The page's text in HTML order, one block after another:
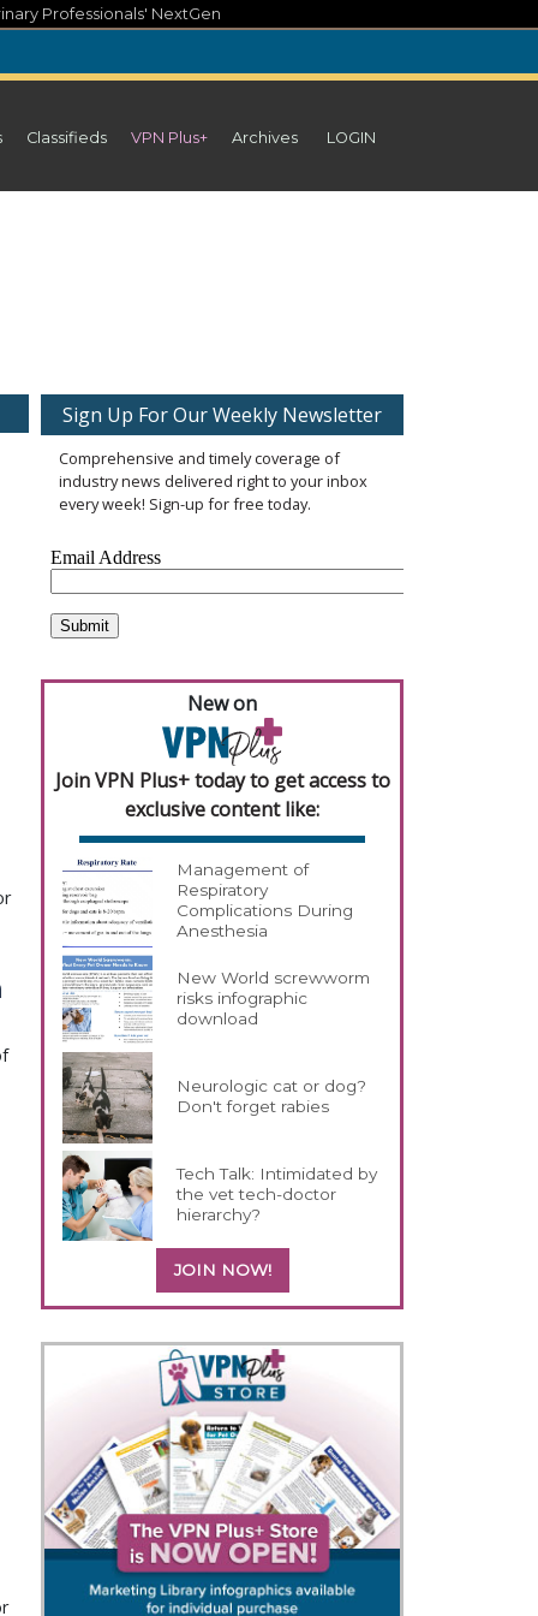
Professionals' NextGen
Classifieds VPN Plus+ Archives LOGIN
Sign Up For Our Weekly Newsletter
Comprehensive and timely coverage of
industry news delivered right to your inbox
every week! Sign-up for free today.
New on
Join VPN Plus+ today to get access to
exclusive content like:
Management of
Respiratory
Complications During
Anesthesia
New World screwworm
risks infographic
download
Neurologic cat or dog?
Don't forget rabies
Tech Talk: Intimidated by
the vet tech-doctor
hierarchy?
JOIN NOW!